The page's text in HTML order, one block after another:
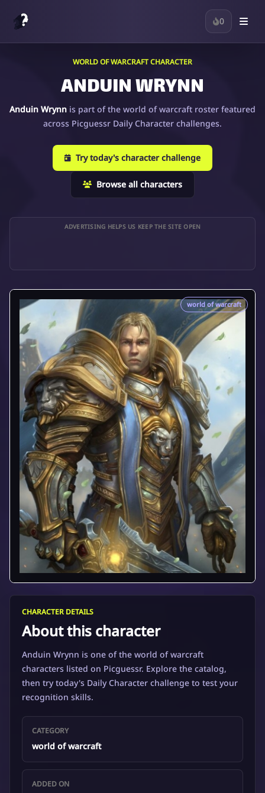
0
WORLD OF WARCRAFT CHARACTER
ANDUIN WRYNN
Anduin Wrynn is part of the world of warcraft roster featured
across Picguessr Daily Character challenges.
Try today's character challenge
Browse all characters
ADVERTISING HELPS US KEEP THE SITE OPEN
world of warcraft
CHARACTER DETAILS
About this character
Anduin Wrynn is one of the world of warcraft
characters listed on Picguessr. Explore the catalog,
then try today's Daily Character challenge to test your
recognition skills.
CATEGORY
world of warcraft
ADDED ON